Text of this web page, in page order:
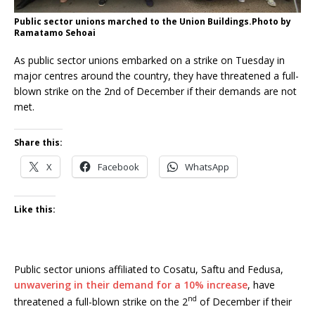
Public sector unions marched to the Union Buildings.Photo by
Ramatamo Sehoai
As public sector unions embarked on a strike on Tuesday in
major centres around the country, they have threatened a full-
blown strike on the 2nd of December if their demands are not
met.
Share this:
X Facebook WhatsApp
Like this:
Public sector unions affiliated to Cosatu, Saftu and Fedusa,
unwavering in their demand for a 10% increase, have
threatened a full-blown strike on the 2nd of December if their